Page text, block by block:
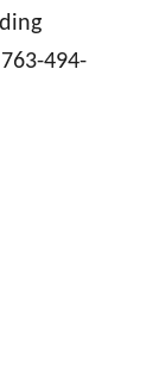
494-